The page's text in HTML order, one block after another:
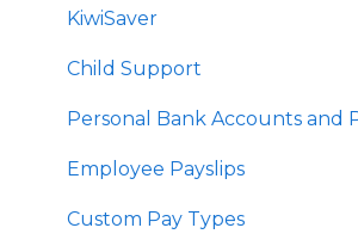
KiwiSaver
Child Support
Personal Bank Accounts and
Employee Payslips
Custom Pay Types